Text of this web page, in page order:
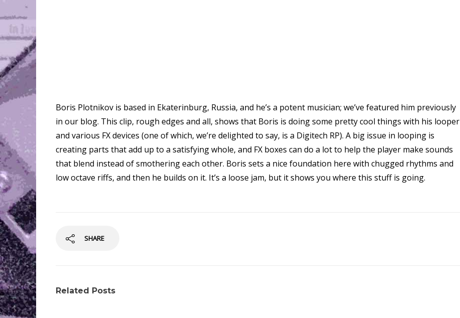
Boris Plotnikov is based in Ekaterinburg, Russia, and he’s a potent musician; we’ve featured him previously
in our blog. This clip, rough edges and all, shows that Boris is doing some pretty cool things with his looper
and various FX devices (one of which, we’re delighted to say, is a Digitech RP). A big issue in looping is
creating parts that add up to a satisfying whole, and FX boxes can do a lot to help the player make sounds
that blend instead of smothering each other. Boris sets a nice foundation here with chugged rhythms and
low octave riffs, and then he builds on it. It’s a loose jam, but it shows you where this stuff is going.
SHARE
Related Posts